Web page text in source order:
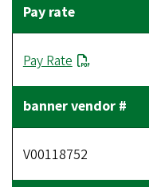
Pay Rate
V00118752